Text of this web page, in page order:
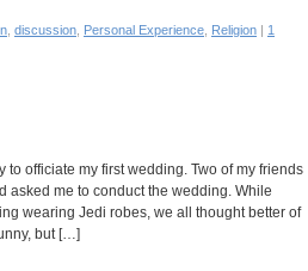
discussion Personal Experience Religion | 1
officiate my first wedding. Two of my friends
asked me to conduct the wedding. While
wearing Jedi robes, we all thought better of
but […]